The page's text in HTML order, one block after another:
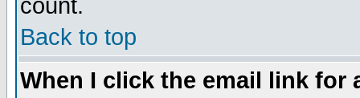
count.
Back to top
When I click the email link for